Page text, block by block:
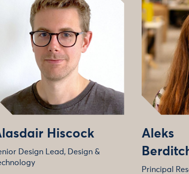
Hiscock
Design Lead, Design &
Aleks
Principal